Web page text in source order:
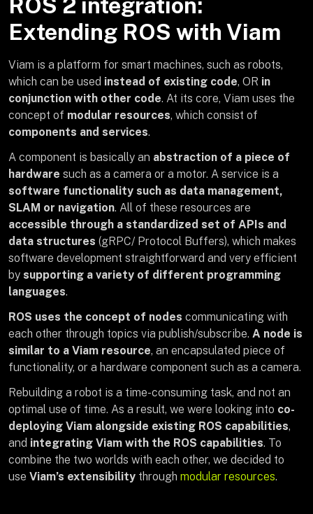
ROS 2 integration:
Extending ROS with Viam
Viam is a platform for smart machines, such as robots,
which can be used instead of existing code, OR in
conjunction with other code. At its core, Viam uses the
concept of modular resources, which consist of
components and services.
A component is basically an abstraction of a piece of
hardware such as a camera or a motor. A service is a
software functionality such as data management,
SLAM or navigation. All of these resources are
accessible through a standardized set of APIs and
data structures (gRPC/ Protocol Buffers), which makes
software development straightforward and very efficient
by supporting a variety of different programming
languages.
ROS uses the concept of nodes communicating with
each other through topics via publish/subscribe. A node is
similar to a Viam resource, an encapsulated piece of
functionality, or a hardware component such as a camera.
Rebuilding a robot is a time-consuming task, and not an
optimal use of time. As a result, we were looking into co-
deploying Viam alongside existing ROS capabilities,
and integrating Viam with the ROS capabilities. To
combine the two worlds with each other, we decided to
use Viam’s extensibility through modular resources.